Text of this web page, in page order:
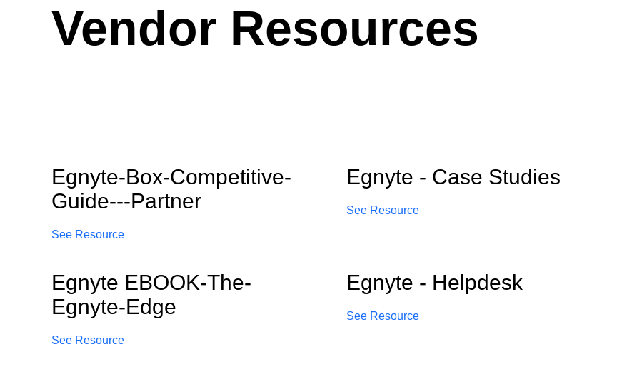
Vendor Resources
Egnyte-Box-Competitive-
Guide---Partner
See Resource
Egnyte - Case Studies
See Resource
Egnyte EBOOK-The-
Egnyte-Edge
See Resource
Egnyte - Helpdesk
See Resource